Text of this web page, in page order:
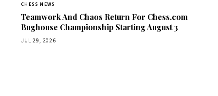
CHESS NEWS
Teamwork And Chaos Return For Chess.com
Bughouse Championship Starting August 3
JUL 29, 2026